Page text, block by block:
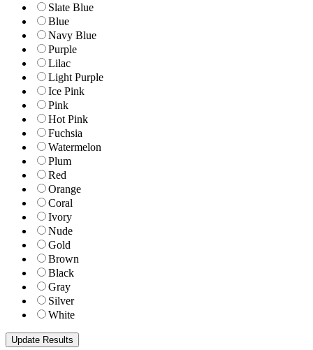
Slate Blue
Blue
Navy Blue
Purple
Lilac
Light Purple
Ice Pink
Pink
Hot Pink
Fuchsia
Watermelon
Plum
Red
Orange
Coral
Ivory
Nude
Gold
Brown
Black
Gray
Silver
White